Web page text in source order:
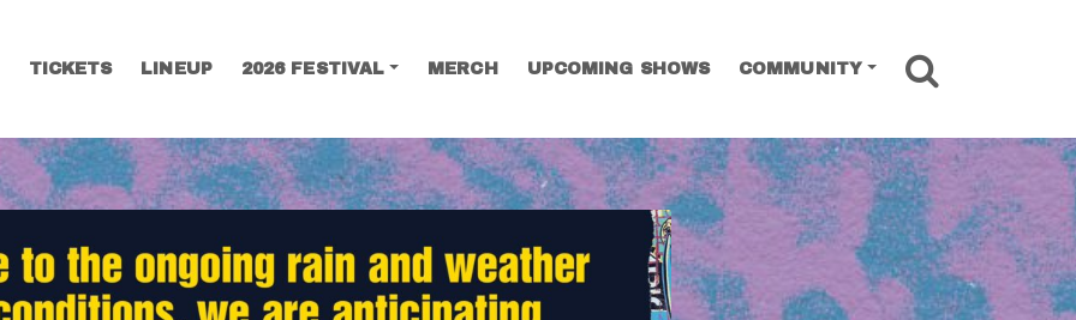
TICKETS LINEUP 2026 FESTIVAL MERCH UPCOMING SHOWS COMMUNITY
SEARCH